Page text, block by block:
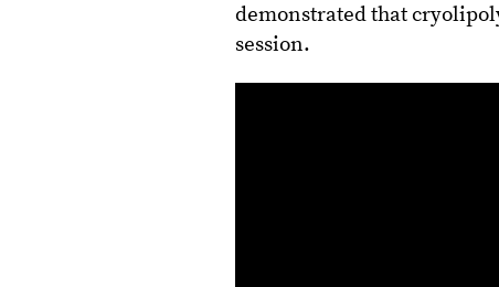
demonstrated that
session.